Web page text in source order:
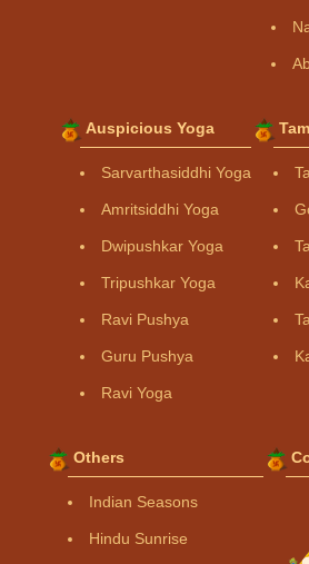
Auspicious Yoga
Sarvarthasiddhi Yoga
Amritsiddhi Yoga
Dwipushkar Yoga
Tripushkar Yoga
Ravi Pushya
Guru Pushya
Ravi Yoga
Others
Indian Seasons
Hindu Sunrise